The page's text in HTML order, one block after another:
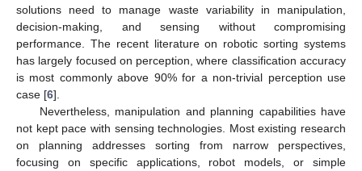
solutions need to manage waste variability in manipulation,
decision-making, and sensing without compromising
performance. The recent literature on robotic sorting systems
has largely focused on perception, where classification accuracy
is most commonly above 90% for a non-trivial perception use
case [6].
Nevertheless, manipulation and planning capabilities have
not kept pace with sensing technologies. Most existing research
on planning addresses sorting from narrow perspectives,
focusing on specific applications, robot models, or simple